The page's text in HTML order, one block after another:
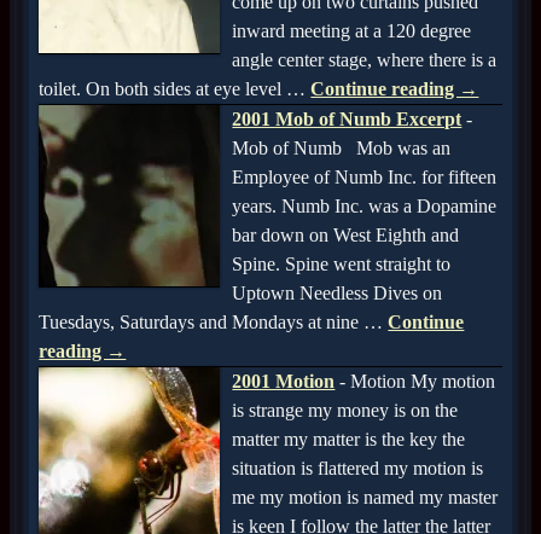
inward meeting at a 120 degree
angle center stage, where there is a
toilet. On both sides at eye level … Continue reading →
2001 Mob of Numb Excerpt -
Mob of Numb Mob was an
Employee of Numb Inc. for fifteen
years. Numb Inc. was a Dopamine
bar down on West Eighth and
Spine. Spine went straight to
Uptown Needless Dives on
Tuesdays, Saturdays and Mondays at nine … Continue
reading →
2001 Motion - Motion My motion
is strange my money is on the
matter my matter is the key the
situation is flattered my motion is
me my motion is named my master
is keen I follow the latter the latter